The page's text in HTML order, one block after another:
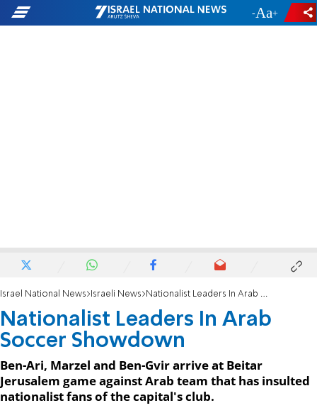
- +
Israel National News Israeli News Nationalist Leaders In Arab Soccer Showdown
Nationalist Leaders In Arab
Soccer Showdown
Ben-Ari, Marzel and Ben-Gvir arrive at Beitar
Jerusalem game against Arab team that has insulted
nationalist fans of the capital's club.